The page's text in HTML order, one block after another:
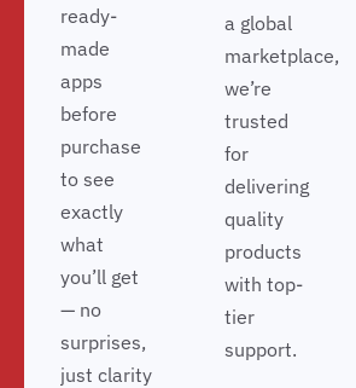
ready-
made
apps
before
purchase
to see
exactly
what
you’ll get
— no
surprises,
just clarity
a global
marketplace,
we’re
trusted
for
delivering
quality
products
with top-
tier
support.